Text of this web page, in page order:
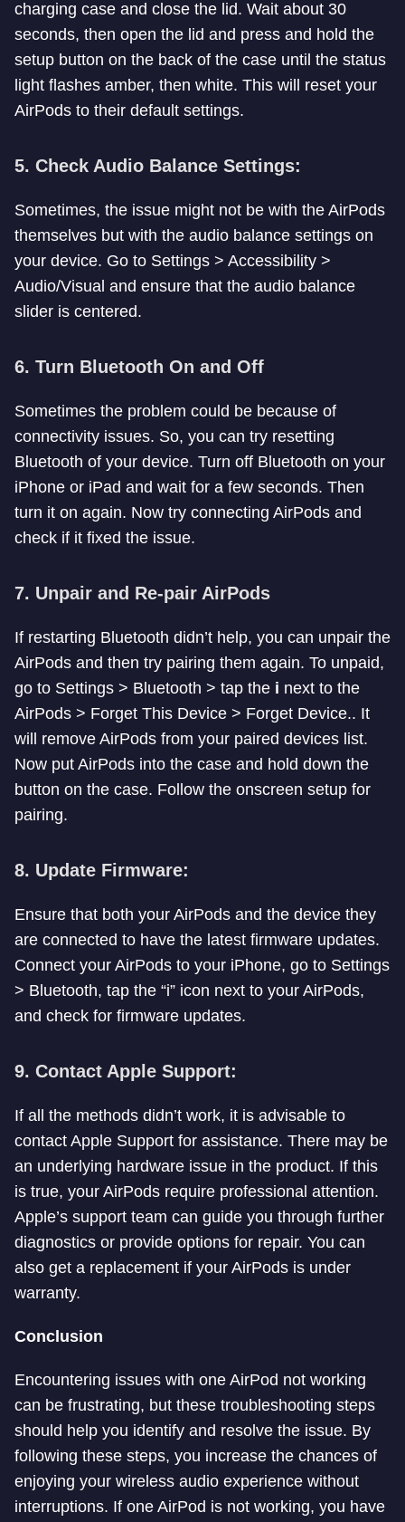
charging case and close the lid. Wait about 30
seconds, then open the lid and press and hold the
setup button on the back of the case until the status
light flashes amber, then white. This will reset your
AirPods to their default settings.
5. Check Audio Balance Settings:
Sometimes, the issue might not be with the AirPods
themselves but with the audio balance settings on
your device. Go to Settings > Accessibility >
Audio/Visual and ensure that the audio balance
slider is centered.
6. Turn Bluetooth On and Off
Sometimes the problem could be because of
connectivity issues. So, you can try resetting
Bluetooth of your device. Turn off Bluetooth on your
iPhone or iPad and wait for a few seconds. Then
turn it on again. Now try connecting AirPods and
check if it fixed the issue.
7. Unpair and Re-pair AirPods
If restarting Bluetooth didn’t help, you can unpair the
AirPods and then try pairing them again. To unpaid,
go to Settings > Bluetooth > tap the i next to the
AirPods > Forget This Device > Forget Device.. It
will remove AirPods from your paired devices list.
Now put AirPods into the case and hold down the
button on the case. Follow the onscreen setup for
pairing.
8. Update Firmware:
Ensure that both your AirPods and the device they
are connected to have the latest firmware updates.
Connect your AirPods to your iPhone, go to Settings
> Bluetooth, tap the “i” icon next to your AirPods,
and check for firmware updates.
9. Contact Apple Support:
If all the methods didn’t work, it is advisable to
contact Apple Support for assistance. There may be
an underlying hardware issue in the product. If this
is true, your AirPods require professional attention.
Apple’s support team can guide you through further
diagnostics or provide options for repair. You can
also get a replacement if your AirPods is under
warranty.
Conclusion
Encountering issues with one AirPod not working
can be frustrating, but these troubleshooting steps
should help you identify and resolve the issue. By
following these steps, you increase the chances of
enjoying your wireless audio experience without
interruptions. If one AirPod is not working, you have